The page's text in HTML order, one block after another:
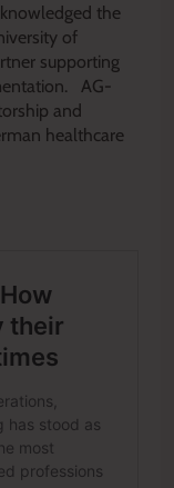
the
of
supporting
AG-
and
healthcare